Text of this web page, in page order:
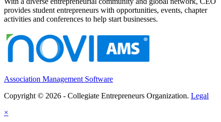
provides student entrepreneurs with opportunities, events, chapter
activities and conferences to help start businesses.
Association Management Software
Copyright © 2026 - Collegiate Entrepreneurs Organization. Legal
×